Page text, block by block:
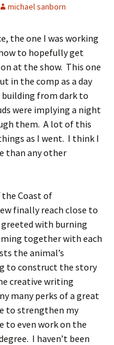
michael sanborn
the one I was working
to hopefully get
at the show. This one
in the comp as a day
building from dark to
were implying a night
them. A lot of this
as I went. I think I
than any other
the Coast of
finally reach close to
with burning
together with each
the animal’s
to construct the story
creative writing
many perks of a great
to strengthen my
to even work on the
I haven’t been